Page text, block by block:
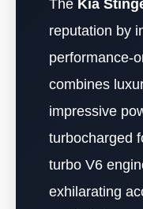
The Kia
reputation by
performance-
combines
impressive
turbocharged
turbo V6
exhilarating